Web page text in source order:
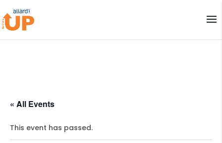
« All Events
This event has passed.